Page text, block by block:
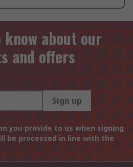
about our
and offers
Sign up
you provide to us when signing
be processed in line with the